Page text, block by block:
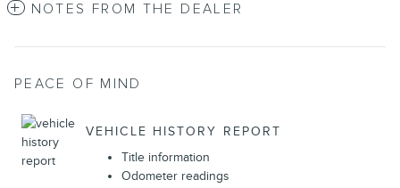
NOTES FROM THE DEALER
PEACE OF MIND
VEHICLE HISTORY REPORT
Title information
Odometer readings